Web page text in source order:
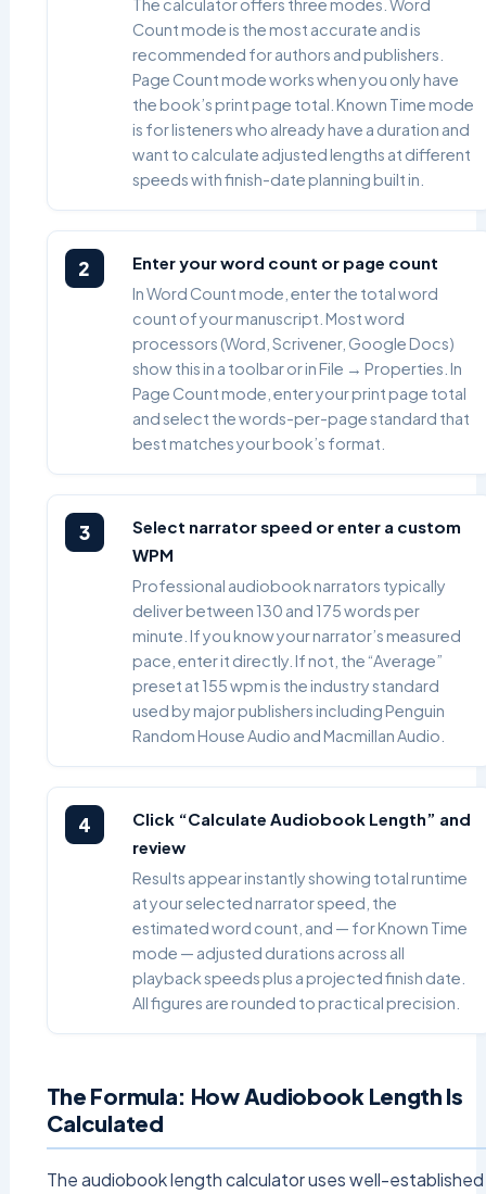
The calculator offers three modes. Word
Count mode is the most accurate and is
recommended for authors and publishers.
Page Count mode works when you only have
the book’s print page total. Known Time mode
is for listeners who already have a duration and
want to calculate adjusted lengths at different
speeds with finish-date planning built in.
2 Enter your word count or page count
In Word Count mode, enter the total word
count of your manuscript. Most word
processors (Word, Scrivener, Google Docs)
show this in a toolbar or in File → Properties. In
Page Count mode, enter your print page total
and select the words-per-page standard that
best matches your book’s format.
3
Select narrator speed or enter a custom
WPM
Professional audiobook narrators typically
deliver between 130 and 175 words per
minute. If you know your narrator’s measured
pace, enter it directly. If not, the “Average”
preset at 155 wpm is the industry standard
used by major publishers including Penguin
Random House Audio and Macmillan Audio.
4
Click “Calculate Audiobook Length” and
review
Results appear instantly showing total runtime
at your selected narrator speed, the
estimated word count, and — for Known Time
mode — adjusted durations across all
playback speeds plus a projected finish date.
All figures are rounded to practical precision.
The Formula: How Audiobook Length Is
Calculated
The audiobook length calculator uses well-established